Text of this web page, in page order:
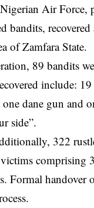
Air Force,
bandits,
of Zamfara State.
89 bandits
include:
dane gun and
side”.
322
comprising 3
Formal